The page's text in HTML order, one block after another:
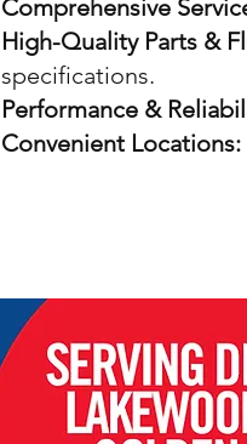
Comprehensive
High-Quality Parts &
specifications.
Performance &
Convenient Locations: